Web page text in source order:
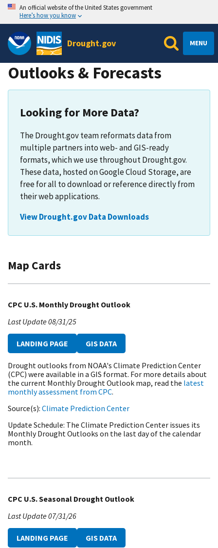
An official website of the United States government
Here’s how you know
Drought.gov MENU
Outlooks & Forecasts
Looking for More Data?
The Drought.gov team reformats data from
multiple partners into web- and GIS-ready
formats, which we use throughout Drought.gov.
These data, hosted on Google Cloud Storage, are
free for all to download or reference directly from
their web applications.
View Drought.gov Data Downloads
Map Cards
CPC U.S. Monthly Drought Outlook
Last Update08/31/25
LANDING PAGE GIS DATA
Drought outlooks from NOAA's Climate Prediction Center
(CPC) were available in a GIS format. For more details about
the current Monthly Drought Outlook map, read the latest
monthly assessment from CPC.
Source(s) Climate Prediction Center
Update Schedule The Climate Prediction Center issues its
Monthly Drought Outlooks on the last day of the calendar
month.
CPC U.S. Seasonal Drought Outlook
Last Update07/31/26
LANDING PAGE GIS DATA